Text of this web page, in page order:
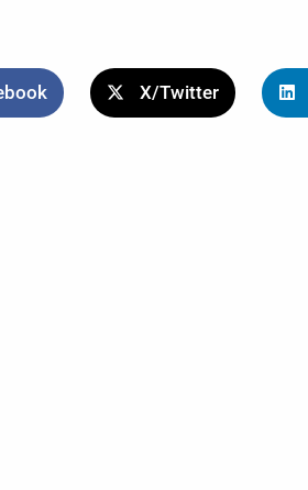
X/Twitter